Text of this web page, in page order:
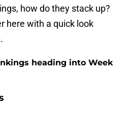
how do they stack up?
here with a quick look
heading into Week